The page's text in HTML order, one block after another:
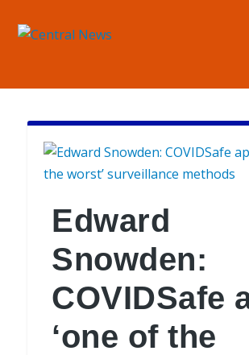
Edward
Snowden:
COVIDSafe
‘one of the